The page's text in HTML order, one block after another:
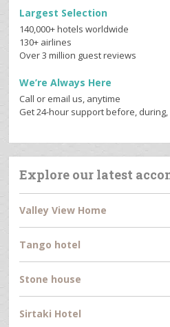
Largest Selection
140,000+ hotels worldwide
130+ airlines
Over 3 million guest reviews
We’re Always Here
Call or email us, anytime
Get 24-hour support before,
Explore our latest
Valley View Home
Tango hotel
Stone house
Sirtaki Hotel